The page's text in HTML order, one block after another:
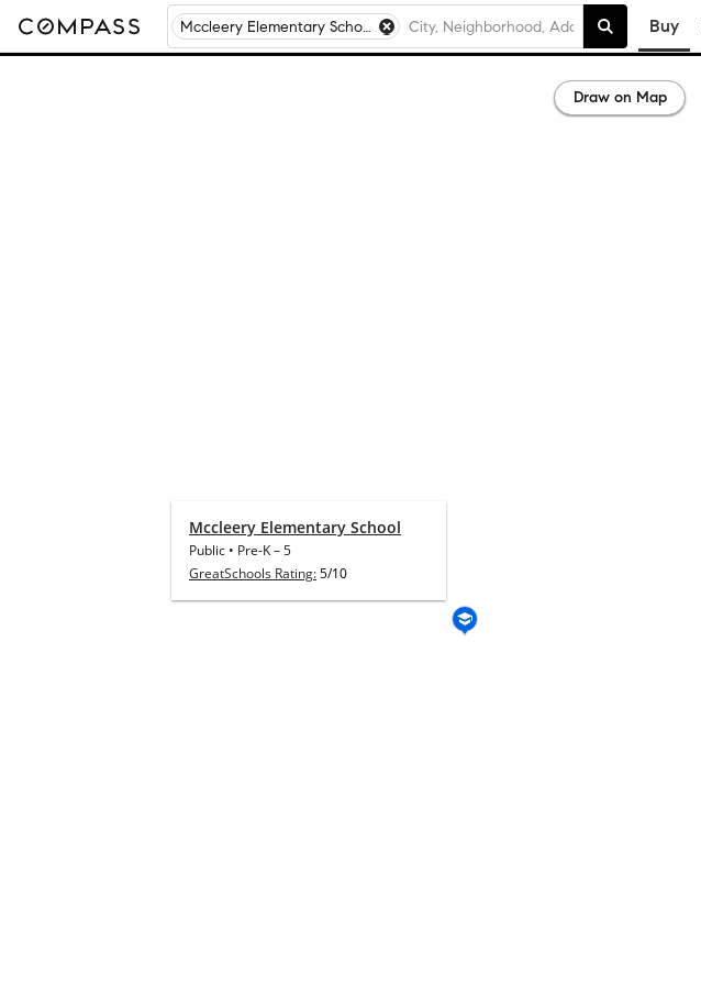
Mccleery Elementary School, Aurora, IL Buy
Draw on Map
Mccleery Elementary School
Public • Pre-K–5
GreatSchools Rating:5/10